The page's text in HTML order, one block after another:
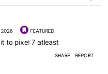
2026 FEATURED
to pixel 7 atleast
SHARE REPORT